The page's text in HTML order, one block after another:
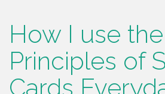
How I use the
Principles of
Cards